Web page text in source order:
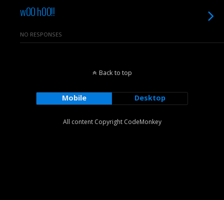
w00 h00!!
NO RESPONSES
Back to top
Mobile Desktop
All content Copyright CodeMonkey